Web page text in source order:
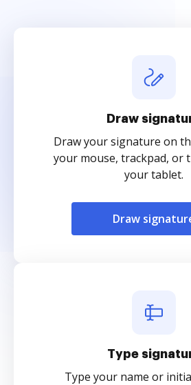
Draw
Draw your signature on
your mouse, trackpad, or
your tablet.
Draw
Type
Type your name or